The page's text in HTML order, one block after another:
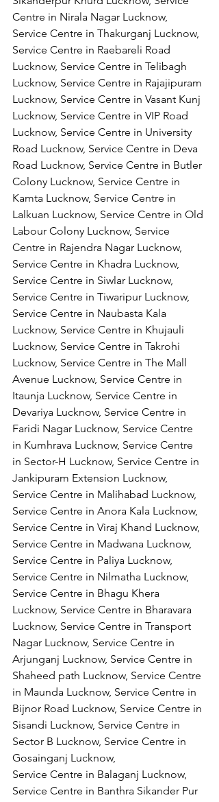
Centre in Nirala Nagar Lucknow,
Service Centre in Thakurganj Lucknow,
Service Centre in Raebareli Road
Lucknow, Service Centre in Telibagh
Lucknow, Service Centre in Rajajipuram
Lucknow, Service Centre in Vasant Kunj
Lucknow, Service Centre in VIP Road
Lucknow, Service Centre in University
Road Lucknow, Service Centre in Deva
Road Lucknow, Service Centre in Butler
Colony Lucknow, Service Centre in
Kamta Lucknow, Service Centre in
Lalkuan Lucknow, Service Centre in Old
Labour Colony Lucknow, Service
Centre in Rajendra Nagar Lucknow,
Service Centre in Khadra Lucknow,
Service Centre in Siwlar Lucknow,
Service Centre in Tiwaripur Lucknow,
Service Centre in Naubasta Kala
Lucknow, Service Centre in Khujauli
Lucknow, Service Centre in Takrohi
Lucknow, Service Centre in The Mall
Avenue Lucknow, Service Centre in
Itaunja Lucknow, Service Centre in
Devariya Lucknow, Service Centre in
Faridi Nagar Lucknow, Service Centre
in Kumhrava Lucknow, Service Centre
in Sector-H Lucknow, Service Centre in
Jankipuram Extension Lucknow,
Service Centre in Malihabad Lucknow,
Service Centre in Anora Kala Lucknow,
Service Centre in Viraj Khand Lucknow,
Service Centre in Madwana Lucknow,
Service Centre in Paliya Lucknow,
Service Centre in Nilmatha Lucknow,
Service Centre in Bhagu Khera
Lucknow, Service Centre in Bharavara
Lucknow, Service Centre in Transport
Nagar Lucknow, Service Centre in
Arjunganj Lucknow, Service Centre in
Shaheed path Lucknow, Service Centre
in Maunda Lucknow, Service Centre in
Bijnor Road Lucknow, Service Centre in
Sisandi Lucknow, Service Centre in
Sector B Lucknow, Service Centre in
Gosainganj Lucknow,
Service Centre in Balaganj Lucknow,
Service Centre in Banthra Sikander Pur